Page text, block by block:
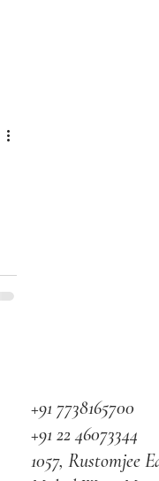
+91 7738165700
+91 22 46073344
1057, Rustomjee